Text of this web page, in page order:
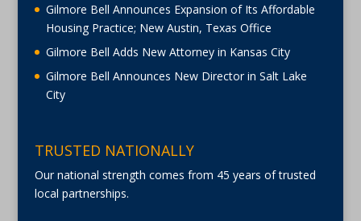
Gilmore Bell Announces Expansion of Its Affordable
Housing Practice; New Austin, Texas Office
Gilmore Bell Adds New Attorney in Kansas City
Gilmore Bell Announces New Director in Salt Lake
City
TRUSTED NATIONALLY
Our national strength comes from 45 years of trusted
local partnerships.